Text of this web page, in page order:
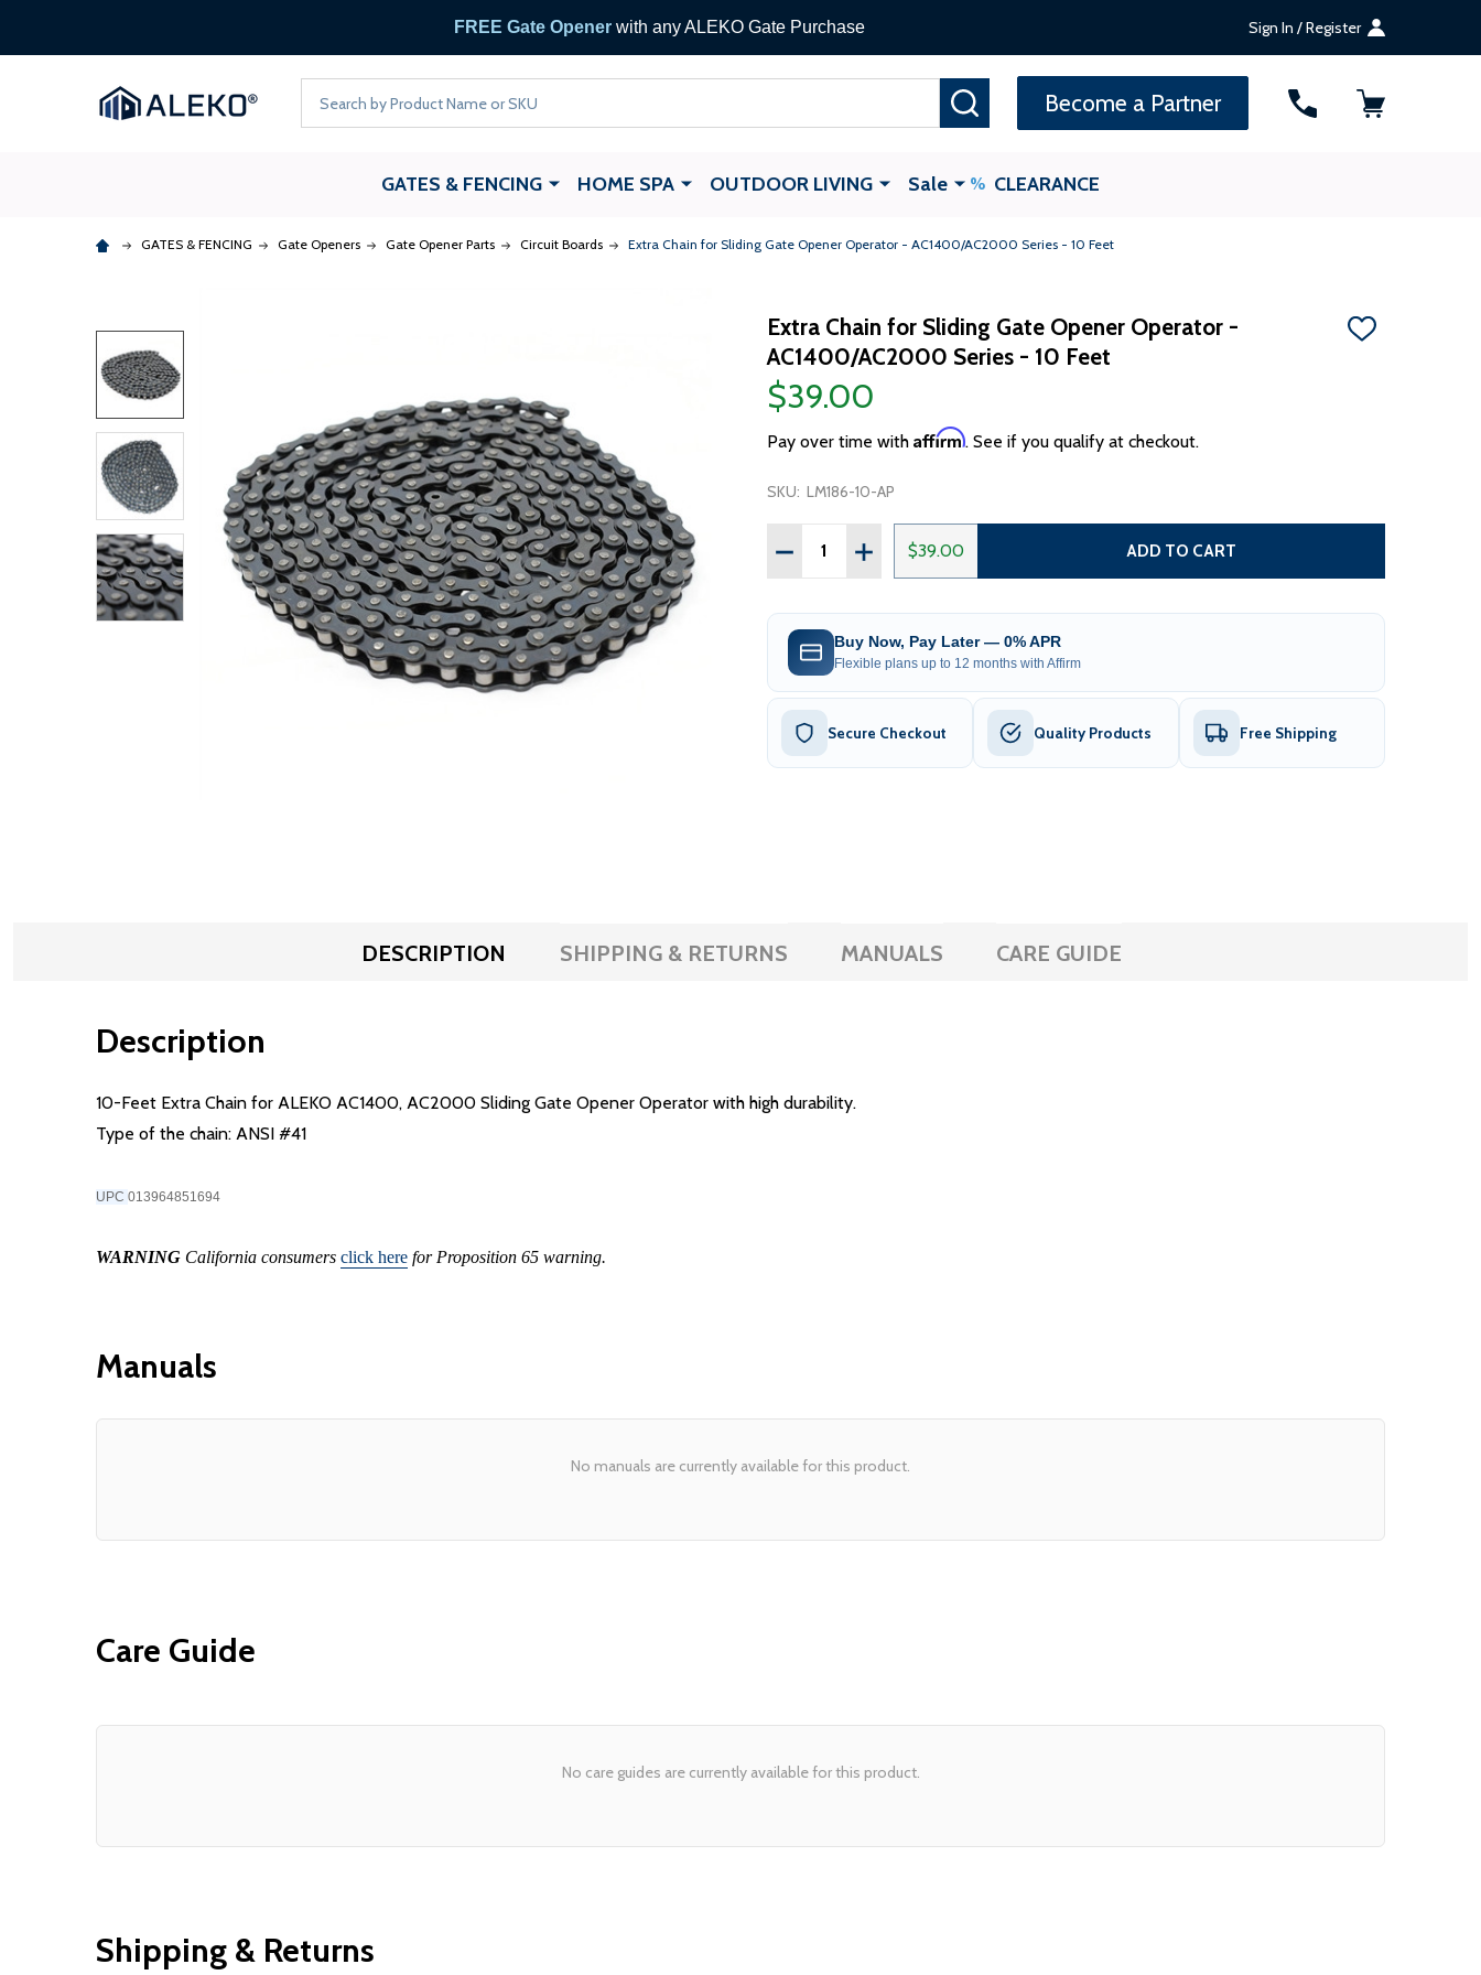
FREE Gate Openerwith any ALEKO Gate Purchase Sign In / Register
Become a Partner
GATES & FENCING HOME SPA OUTDOOR LIVING Sale CLEARANCE
GATES & FENCING Gate Openers Gate Opener Parts Circuit Boards Extra Chain for Sliding Gate Opener Operator - AC1400/AC2000 Series - 10 Feet
Extra Chain for Sliding Gate Opener Operator -
AC1400/AC2000 Series - 10 Feet
ADD
$39.00
Pay over time with Affirm. See if you qualify at checkout.
SKU: LM186-10-AP
Quantity:
DECREASE QUANTITY OF EXTRA CHAIN FOR SLIDING GATE OPENER OPERATOR -
INCREASE QUANTITY OF EXTRA CHAIN FOR SLIDING GATE OPENER
$39.00 ADD TO CART
Buy Now, Pay Later — 0% APR
Flexible plans up to 12 months with Affirm
Secure Checkout Quality Products Free Shipping
DESCRIPTION SHIPPING & RETURNS MANUALS CARE GUIDE
Description
10-Feet Extra Chain for ALEKO AC1400, AC2000 Sliding Gate Opener Operator with high durability.
Type of the chain: ANSI #41
UPC 013964851694
WARNING California consumers click here for Proposition 65 warning.
Manuals
No manuals are currently available for this product.
Care Guide
No care guides are currently available for this product.
Shipping & Returns